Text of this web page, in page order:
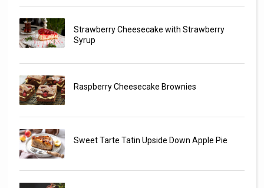
Strawberry Cheesecake with Strawberry
Syrup
Raspberry Cheesecake Brownies
Sweet Tarte Tatin Upside Down Apple Pie